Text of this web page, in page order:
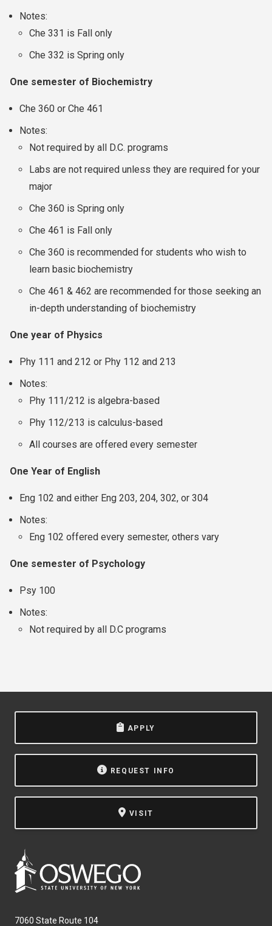
Notes:
Che 331 is Fall only
Che 332 is Spring only
One semester of Biochemistry
Che 360 or Che 461
Notes:
Not required by all D.C. programs
Labs are not required unless they are required for your
major
Che 360 is Spring only
Che 461 is Fall only
Che 360 is recommended for students who wish to
learn basic biochemistry
Che 461 & 462 are recommended for those seeking an
in-depth understanding of biochemistry
One year of Physics
Phy 111 and 212 or Phy 112 and 213
Notes:
Phy 111/212 is algebra-based
Phy 112/213 is calculus-based
All courses are offered every semester
One Year of English
Eng 102 and either Eng 203, 204, 302, or 304
Notes:
Eng 102 offered every semester, others vary
One semester of Psychology
Psy 100
Notes:
Not required by all D.C programs
APPLY
REQUEST INFO
VISIT
7060 State Route 104